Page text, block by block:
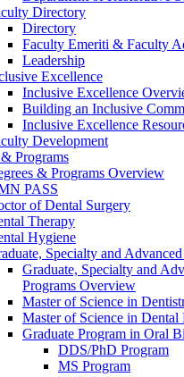
Directory
Directory
Faculty Emeriti & Faculty
Leadership
Excellence
Inclusive Excellence
Building an Inclusive
Inclusive Excellence
Development
Programs
& Programs Overview
PASS
of Dental Surgery
Therapy
Hygiene
Specialty and
Graduate, Specialty and
Programs Overview
Master of Science in
Master of Science in Dental
Graduate Program in Oral
DDS/PhD Program
MS Program